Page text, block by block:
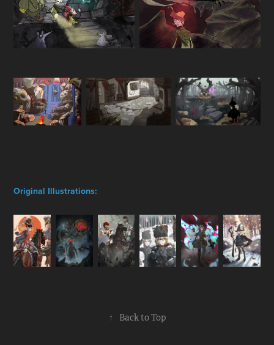
Original Illustrations:
↑ Back to Top